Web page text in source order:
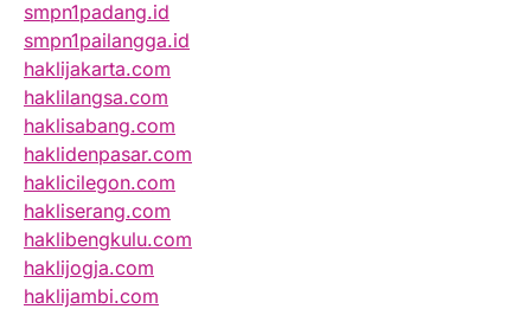
smpn1padang.id
smpn1pailangga.id
haklijakarta.com
haklilangsa.com
haklisabang.com
haklidenpasar.com
haklicilegon.com
hakliserang.com
haklibengkulu.com
haklijogja.com
haklijambi.com